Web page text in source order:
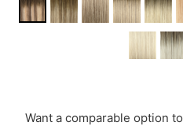
Want a comparable option to